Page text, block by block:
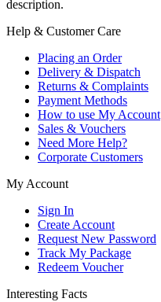
description.
Help & Customer Care
Placing an Order
Delivery & Dispatch
Returns & Complaints
Payment Methods
How to use My Account
Sales & Vouchers
Need More Help?
Corporate Customers
My Account
Sign In
Create Account
Request New Password
Track My Package
Redeem Voucher
Interesting Facts